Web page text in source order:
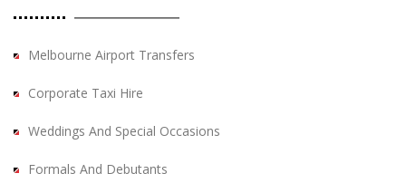
Melbourne Airport Transfers
Corporate Taxi Hire
Weddings And Special Occasions
Formals And Debutants